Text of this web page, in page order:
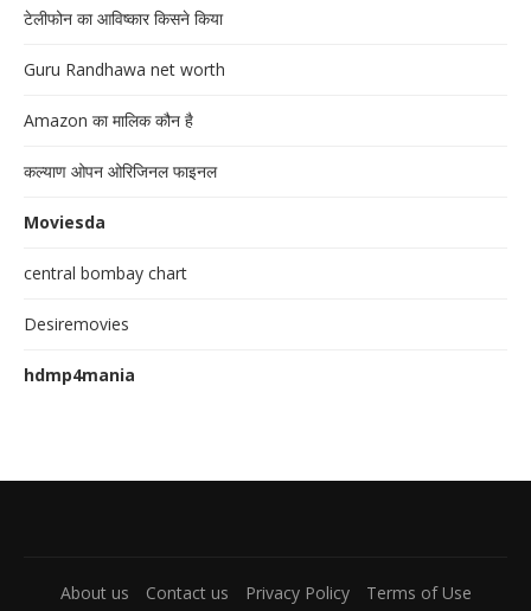
टेलीफोन का आविष्कार किसने किया
Guru Randhawa net worth
Amazon का मालिक कौन है
कल्याण ओपन ओरिजिनल फाइनल
Moviesda
central bombay chart
Desiremovies
hdmp4mania
About us Contact us Privacy Policy Terms of Use